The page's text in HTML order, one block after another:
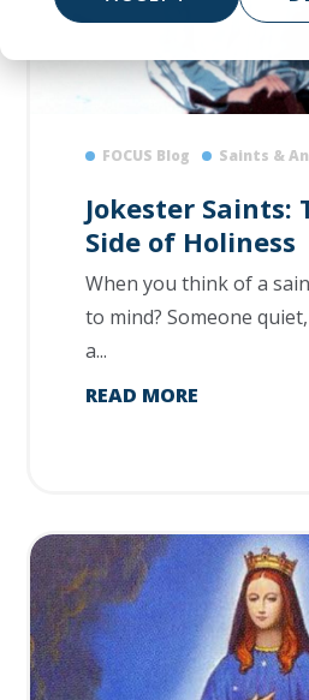
FOCUS Blog Saints &
Jokester Saints:
Side of Holiness
When you think of a
to mind? Someone
a...
READ MORE